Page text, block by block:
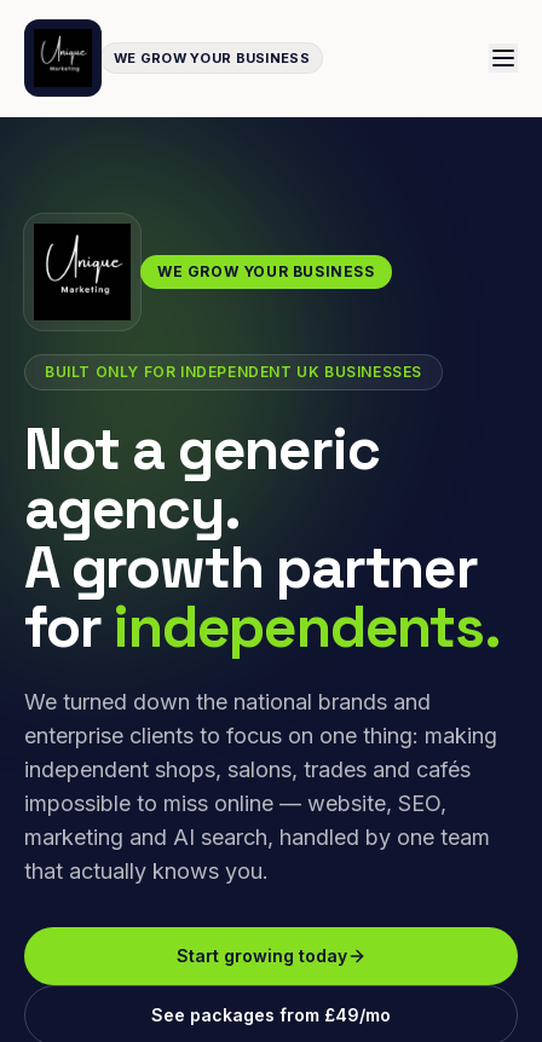
WE GROW YOUR BUSINESS
WE GROW YOUR BUSINESS
BUILT ONLY FOR INDEPENDENT UK BUSINESSES
Not a generic
agency.
A growth partner
for independents.
We turned down the national brands and
enterprise clients to focus on one thing: making
independent shops, salons, trades and cafés
impossible to miss online — website, SEO,
marketing and AI search, handled by one team
that actually knows you.
Start growing today
See packages from £49/mo